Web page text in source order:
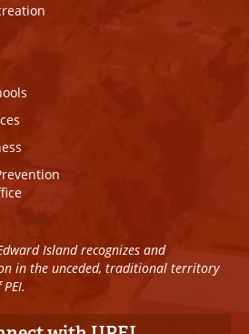
Island recognizes and
in the unceded, traditional territory